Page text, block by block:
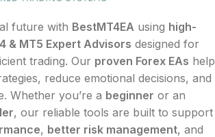
future with BestMT4EA using high-
& MT5 Expert Advisors designed for
trading. Our proven Forex EAs help
reduce emotional decisions, and
Whether you’re a beginner or an
, our reliable tools are built to support
, better risk management, and